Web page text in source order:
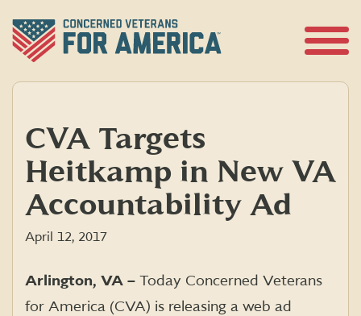
content
CVA Targets
Heitkamp in New VA
Accountability Ad
April 12, 2017
Arlington, VA – Today Concerned Veterans
for America (CVA) is releasing a web ad